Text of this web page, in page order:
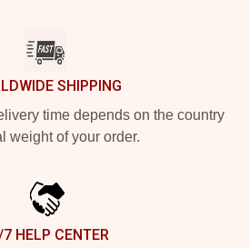
SHIPPING
time depends on the country
weight of your order.
HELP CENTER